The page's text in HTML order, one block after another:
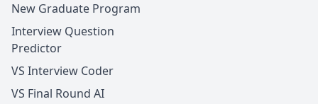
New Graduate Program
Interview Question
Predictor
VS Interview Coder
VS Final Round AI